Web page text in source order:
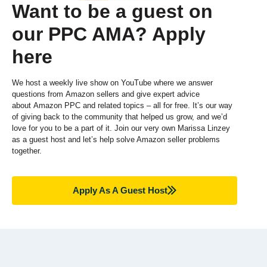
Want to be a guest on
our PPC AMA? Apply
here
We host a weekly live show on YouTube where we answer
questions from Amazon sellers and give expert advice
about Amazon PPC and related topics – all for free. It’s our way
of giving back to the community that helped us grow, and we’d
love for you to be a part of it. Join our very own Marissa Linzey
as a guest host and let’s help solve Amazon seller problems
together.
Apply As A Guest Host